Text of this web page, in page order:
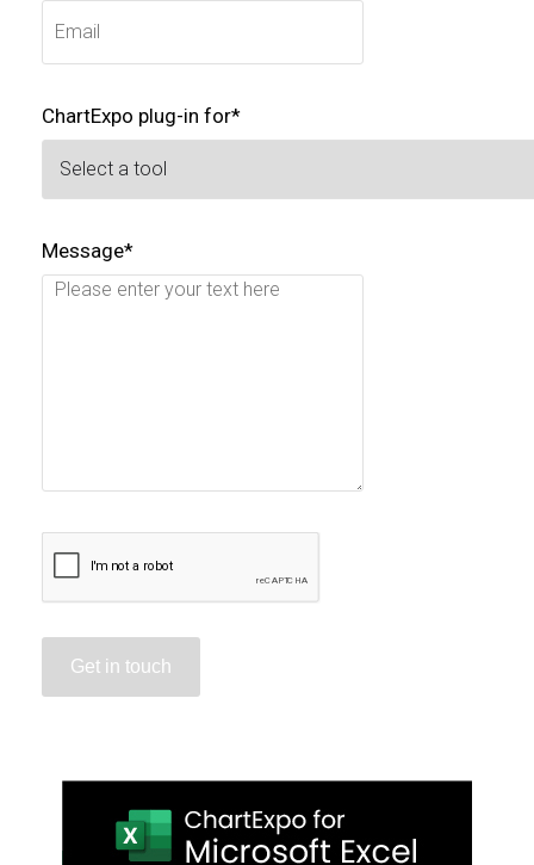
ChartExpo plug-in for*
Message*
Get in touch